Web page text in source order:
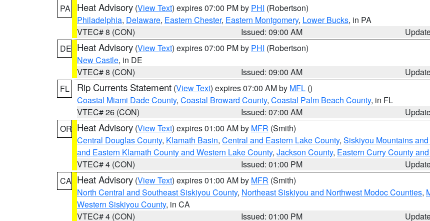
PA
Heat Advisory (View Text) expires 07:00 PM by PHI (Robertson)
Philadelphia, Delaware, Eastern Chester, Eastern Montgomery, Lower Bucks, in PA
VTEC# 8 (CON)
Issued: 09:00 AM
DE Heat Advisory (View Text) expires 07:00 PM by PHI (Robertson)
New Castle, in DE
VTEC# 8 (CON)
Issued: 09:00 AM
FL
Rip Currents Statement (View Text) expires 07:00 AM by MFL ()
Coastal Miami Dade County, Coastal Broward County, Coastal Palm Beach County, in FL
VTEC# 26 (CON)
Issued: 07:00 AM
OR Heat Advisory (View Text) expires 01:00 AM by MFR (Smith)
Central Douglas County, Klamath Basin, Central and Eastern Lake County, Siskiyou Mountains
and Eastern Klamath County and Western Lake County, Jackson County, Eastern Curry County
VTEC# 4 (CON)
Issued: 01:00 PM
CA Heat Advisory (View Text) expires 01:00 AM by MFR (Smith)
North Central and Southeast Siskiyou County, Northeast Siskiyou and Northwest Modoc Counties,
Western Siskiyou County, in CA
VTEC# 4 (CON)
Issued: 01:00 PM